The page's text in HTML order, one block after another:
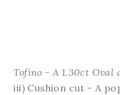
Tofino - A 1.30ct
iii) Cushion cut - A